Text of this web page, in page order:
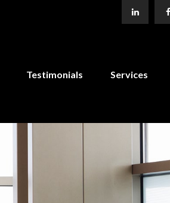
Testimonials Services